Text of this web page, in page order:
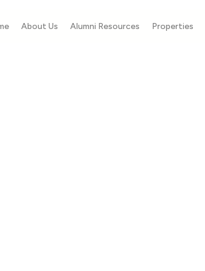
About Us Alumni Resources Properties